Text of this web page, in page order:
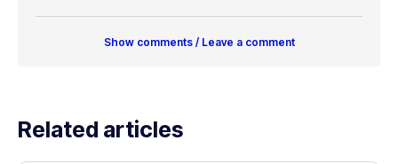
Show comments / Leave a comment
Related articles